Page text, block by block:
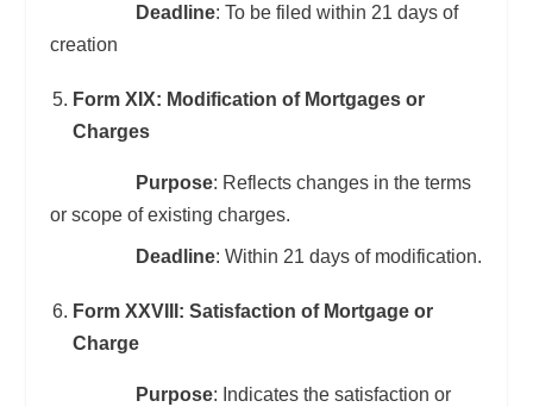
Deadline: To be filed within 21 days of
creation
Form XIX: Modification of Mortgages or
Charges
Purpose: Reflects changes in the terms
or scope of existing charges.
Deadline: Within 21 days of modification.
Form XXVIII: Satisfaction of Mortgage or
Charge
Purpose: Indicates the satisfaction or